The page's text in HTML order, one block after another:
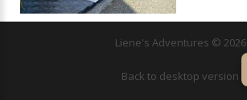
Liene's Adventures © 2026
Back to desktop version